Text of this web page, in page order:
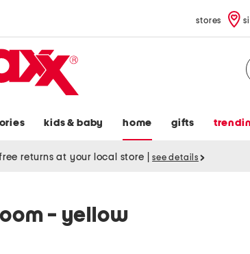
stores
kids & baby home gifts
returns at your local store see details
- yellow